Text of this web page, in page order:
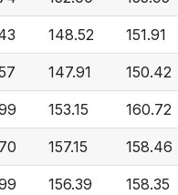
148.52 151.91
147.91 150.42
153.15 160.72
157.15 158.46
156.39 158.35